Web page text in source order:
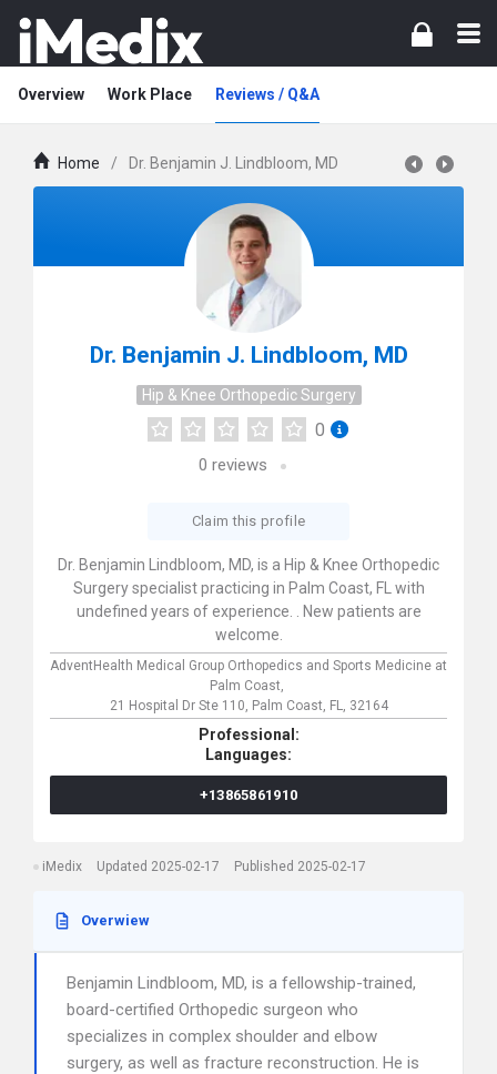
Overview Work Place Reviews / Q&A
Home / Dr. Benjamin J. Lindbloom, MD
Dr. Benjamin J. Lindbloom, MD
Hip & Knee Orthopedic Surgery
0
0 reviews
Claim this profile
Dr. Benjamin Lindbloom, MD, is a Hip & Knee Orthopedic
Surgery specialist practicing in Palm Coast, FL with
undefined years of experience. . New patients are
welcome.
AdventHealth Medical Group Orthopedics and Sports Medicine at
Palm Coast,
21 Hospital Dr Ste 110, Palm Coast, FL, 32164
Professional:
Languages:
+13865861910
iMedix Updated 2025-02-17 Published 2025-02-17
Overwiew
Benjamin Lindbloom, MD, is a fellowship-trained,
board-certified Orthopedic surgeon who
specializes in complex shoulder and elbow
surgery, as well as fracture reconstruction. He is